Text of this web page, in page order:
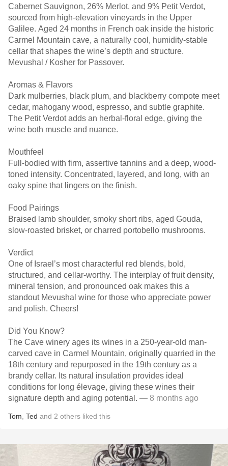
Cabernet Sauvignon, 26% Merlot, and 9% Petit Verdot,
sourced from high-elevation vineyards in the Upper
Galilee. Aged 24 months in French oak inside the historic
Carmel Mountain cave, a naturally cool, humidity-stable
cellar that shapes the wine’s depth and structure.
Mevushal / Kosher for Passover.
Aromas & Flavors
Dark mulberries, black plum, and blackberry compote meet
cedar, mahogany wood, espresso, and subtle graphite.
The Petit Verdot adds an herbal-floral edge, giving the
wine both muscle and nuance.
Mouthfeel
Full-bodied with firm, assertive tannins and a deep, wood-
toned intensity. Concentrated, layered, and long, with an
oaky spine that lingers on the finish.
Food Pairings
Braised lamb shoulder, smoky short ribs, aged Gouda,
slow-roasted brisket, or charred portobello mushrooms.
Verdict
One of Israel’s most characterful red blends, bold,
structured, and cellar-worthy. The interplay of fruit density,
mineral tension, and pronounced oak makes this a
standout Mevushal wine for those who appreciate power
and polish. Cheers!
Did You Know?
The Cave winery ages its wines in a 250-year-old man-
carved cave in Carmel Mountain, originally quarried in the
18th century and repurposed in the 19th century as a
brandy cellar. Its natural insulation provides ideal
conditions for long élevage, giving these wines their
signature depth and aging potential. — 8 months ago
Tom Ted and 2 others liked this